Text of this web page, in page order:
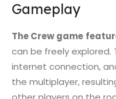
Gameplay
The Crew game
can be freely
internet connection,
the multiplayer,